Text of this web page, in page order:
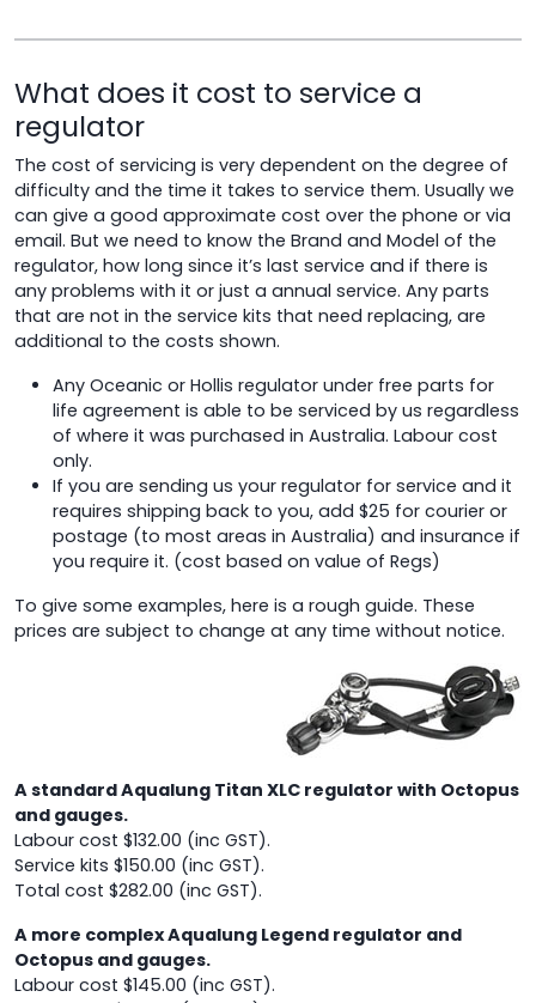
What does it cost to service a
regulator
The cost of servicing is very dependent on the degree of
difficulty and the time it takes to service them. Usually we
can give a good approximate cost over the phone or via
email. But we need to know the Brand and Model of the
regulator, how long since it’s last service and if there is
any problems with it or just a annual service. Any parts
that are not in the service kits that need replacing, are
additional to the costs shown.
Any Oceanic or Hollis regulator under free parts for
life agreement is able to be serviced by us regardless
of where it was purchased in Australia. Labour cost
only.
If you are sending us your regulator for service and it
requires shipping back to you, add $25 for courier or
postage (to most areas in Australia) and insurance if
you require it. (cost based on value of Regs)
To give some examples, here is a rough guide. These
prices are subject to change at any time without notice.
A standard Aqualung Titan XLC regulator with Octopus
and gauges.
Labour cost $132.00 (inc GST).
Service kits $150.00 (inc GST).
Total cost $282.00 (inc GST).
A more complex Aqualung Legend regulator and
Octopus and gauges.
Labour cost $145.00 (inc GST).